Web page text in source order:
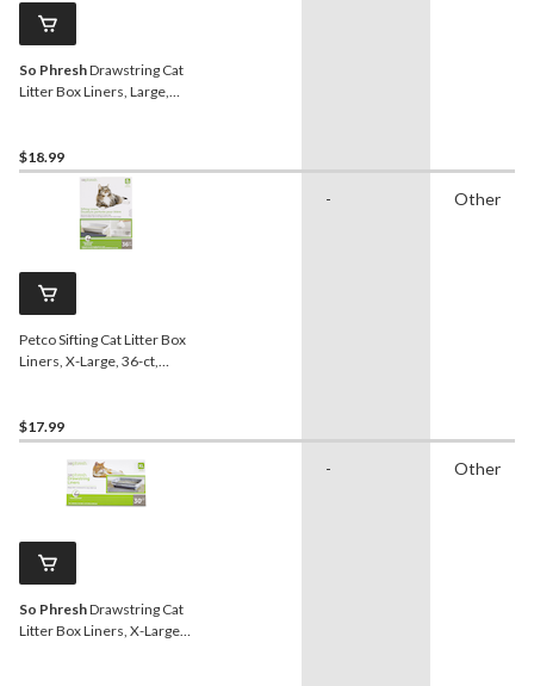
So PhreshDrawstring Cat
Litter Box Liners, Large,
$18.99
Petco Sifting Cat Litter Box
Liners, X-Large, 36-ct,
$17.99
- Other
So PhreshDrawstring Cat
Litter Box Liners, X-Large,
- Other